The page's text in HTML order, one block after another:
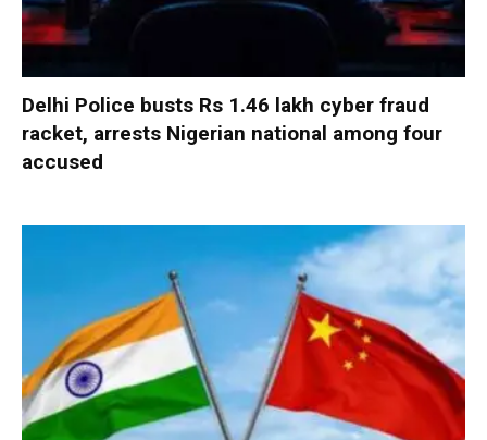
Delhi Police busts Rs 1.46 lakh cyber fraud
racket, arrests Nigerian national among four
accused